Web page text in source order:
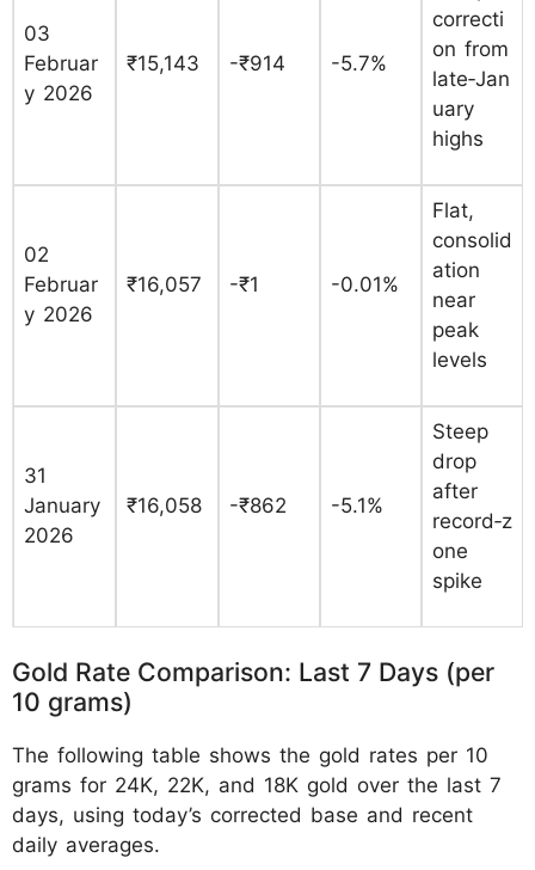
03
Februar
y 2026
₹15,143 -₹914 -5.7%
correcti
on from
late‑Jan
uary
highs
02
Februar
y 2026
₹16,057 -₹1 -0.01%
Flat,
consolid
ation
near
peak
levels
31
January
2026
₹16,058 -₹862 -5.1%
Steep
drop
after
record‑z
one
spike
Gold Rate Comparison: Last 7 Days (per
10 grams)
The following table shows the gold rates per 10
grams for 24K, 22K, and 18K gold over the last 7
days, using today’s corrected base and recent
daily averages.